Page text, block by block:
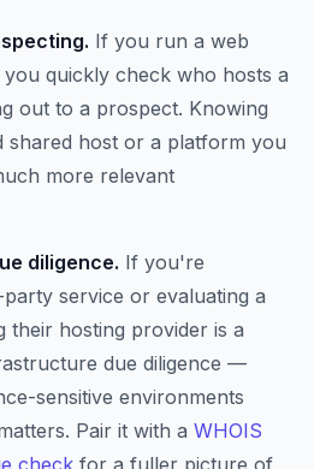
If you run a web
quickly check who hosts a
out to a prospect. Knowing
shared host or a platform you
more relevant
diligence. If you're
service or evaluating a
their hosting provider is a
due diligence —
sensitive environments
Pair it with a WHOIS
check for a fuller picture of